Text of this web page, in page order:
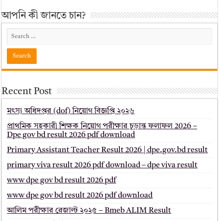
আপনি কী জানতে চান?
Recent Post
মৎস্য অধিদপ্তর (dof) নিয়োগ বিজ্ঞপ্তি ২০২৬
প্রাথমিক সহকারী শিক্ষক নিয়োগ পরীক্ষার চূড়ান্ত ফলাফল 2026 –
Dpe gov bd result 2026 pdf download
Primary Assistant Teacher Result 2026 | dpe.gov.bd result
primary viva result 2026 pdf download – dpe viva result
www dpe gov bd result 2026 pdf
www dpe gov bd result 2026 pdf download
আলিম পরীক্ষার রেজাল্ট ২০২৫ – Bmeb ALIM Result